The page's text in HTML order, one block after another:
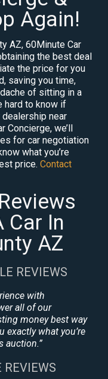
Again!
AZ, 60Minute Car
the best deal
the price for you
saving you time,
of sitting in a
hard to know if
dealership near
Concierge, we’ll
for car negotiation
what you’re
price. Contact
Car In
AZ
REVIEWS
with
all of our
money best way
exactly what you’re
auction.”
REVIEWS